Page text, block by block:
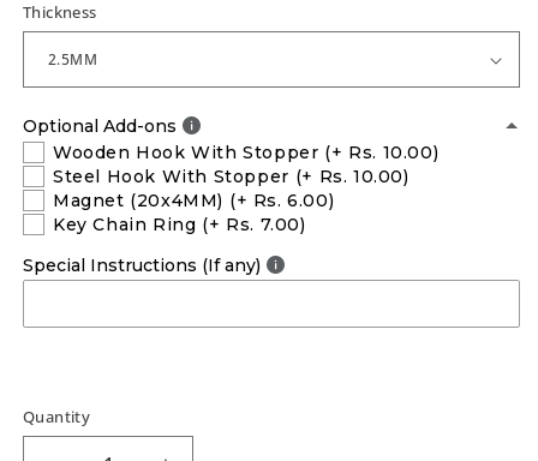
Thickness
Optional Add-ons
Wooden Hook With Stopper (+ Rs. 10.00)
Steel Hook With Stopper (+ Rs. 10.00)
Magnet (20x4MM) (+ Rs. 6.00)
Key Chain Ring (+ Rs. 7.00)
Special Instructions (If any)
Quantity